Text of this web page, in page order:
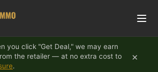
you click "Get Deal," we may earn
the retailer — at no extra cost to
.
×